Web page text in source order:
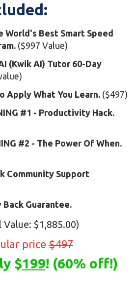
World's Best Smart Speed
($997 Value)
(Kwik AI) Tutor 60-Day
Apply What You Learn. ($497)
#1 - Productivity Hack.
#2 - The Power Of When.
Community Support
Back Guarantee.
Value: $1,885.00)
price $497
$199! (60% off!)